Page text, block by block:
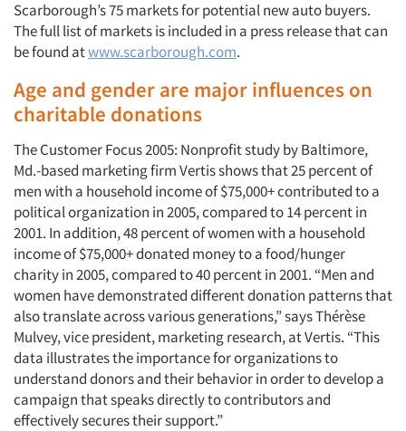
Scarborough’s 75 markets for potential new auto buyers.
The full list of markets is included in a press release that can
be found atwww.scarborough.com.
Age and gender are major influences on
charitable donations
The Customer Focus 2005: Nonprofit study by Baltimore,
Md.-based marketing firm Vertis shows that 25 percent of
men with a household income of $75,000+ contributed to a
political organization in 2005, compared to 14 percent in
2001. In addition, 48 percent of women with a household
income of $75,000+ donated money to a food/hunger
charity in 2005, compared to 40 percent in 2001. “Men and
women have demonstrated different donation patterns that
also translate across various generations,” says Thérèse
Mulvey, vice president, marketing research, at Vertis. “This
data illustrates the importance for organizations to
understand donors and their behavior in order to develop a
campaign that speaks directly to contributors and
effectively secures their support.”